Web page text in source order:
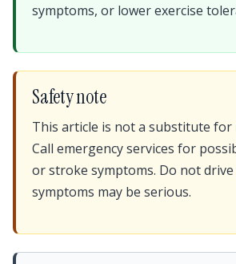
symptoms, or lower exercise
Safety note
This article is not a substitute for
Call emergency services for
or stroke symptoms. Do not
symptoms may be serious.